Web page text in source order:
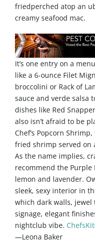
friedperched atop an
creamy seafood mac.
It’s one entry on a
like a 6-ounce Filet
broccolini or Rack of
sauce and verde salsa
dishes like Red
also isn’t afraid to be
Chef’s Popcorn
fried shrimp served on
As the name implies,
recommend the Purple
lemon and lavender.
sleek, sexy interior in
which dark walls, jewel
signage, elegant
nightclub vibe.
—Leona Baker